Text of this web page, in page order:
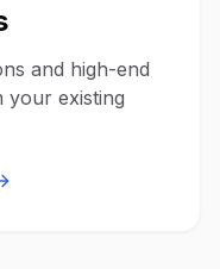
and high-end
your existing